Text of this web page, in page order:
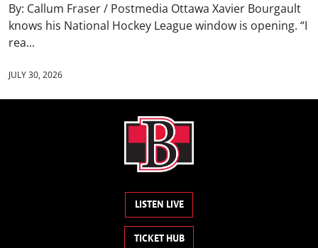
By: Callum Fraser / Postmedia Ottawa Xavier Bourgault
knows his National Hockey League window is opening. “I
rea...
JULY 30, 2026
LISTEN LIVE
TICKET HUB